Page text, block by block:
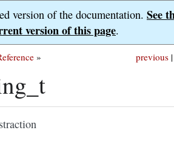
version of the documentation. See
version of this page.
previous |
»